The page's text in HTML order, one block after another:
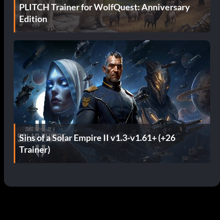
PLITCH Trainer for WolfQuest: Anniversary
Edition
Sins of a Solar Empire II v1.3-v1.61+ (+26
Trainer)